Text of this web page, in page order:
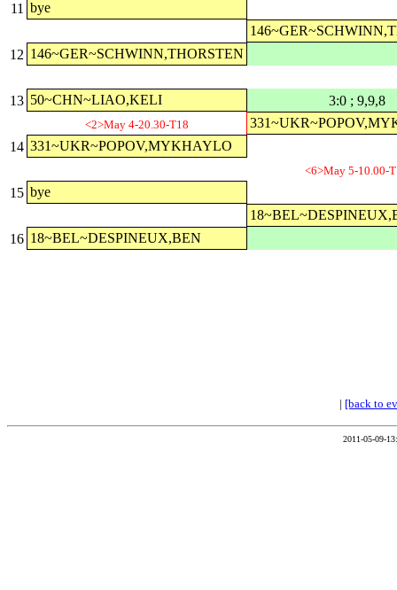
11 bye
12 146~GER~SCHWINN,THORSTEN
13 50~CHN~LIAO,KELI 3:0 ; 9,9,8
<2>May 4-20.30-T18
14 331~UKR~POPOV,MYKHAYLO
<6>May 5-10.00-
15 bye
16 18~BEL~DESPINEUX,BEN
| [back to
2011-05-09-